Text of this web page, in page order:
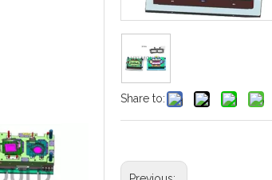
Share to: